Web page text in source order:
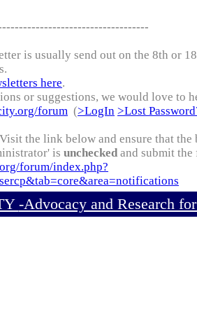
is usually send out on the 8th or
here.
or suggestions, we would love to
forum (>LogIn >Lost
the link below and ensure that the
is unchecked and submit the
forum/index.php?
-Advocacy and Research